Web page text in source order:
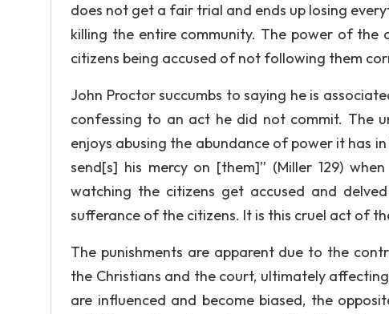
does not get a fair trial and ends up losing
killing the entire community. The power of
citizens being accused of not following them
John Proctor succumbs to saying he is
confessing to an act he did not commit. The
enjoys abusing the abundance of power it has
send[s] his mercy on [them]” (Miller 129)
watching the citizens get accused and
sufferance of the citizens. It is this cruel act of
The punishments are apparent due to the
the Christians and the court, ultimately
are influenced and become biased, the